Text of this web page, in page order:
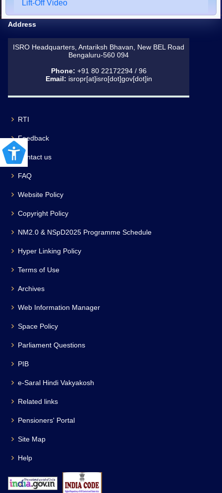
Lift-Off Video
Address
ISRO Headquarters, Antariksh Bhavan, New BEL Road
Bengaluru-560 094
Phone: +91 80 22172294 / 96
Email: isropr[at]isro[dot]gov[dot]in
RTI
Feedback
Contact us
FAQ
Website Policy
Copyright Policy
NM2.0 & NSpD2025 Programme Schedule
Hyper Linking Policy
Terms of Use
Archives
Web Information Manager
Space Policy
Parliament Questions
PIB
e-Saral Hindi Vakyakosh
Related links
Pensioners' Portal
Site Map
Help